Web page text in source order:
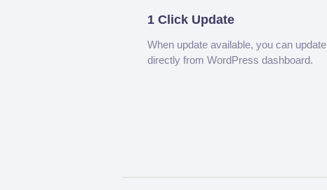
1 Click Update
When update available, you can update
directly from WordPress dashboard.